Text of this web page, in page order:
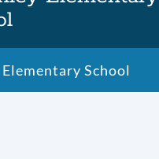
School